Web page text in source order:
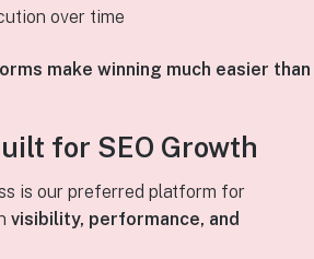
over time
make winning much easier than
for SEO Growth
is our preferred platform for
visibility, performance, and